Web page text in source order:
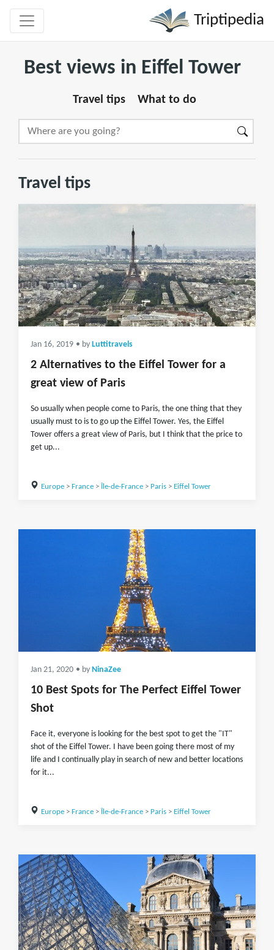
Triptipedia
Best views in Eiffel Tower
Travel tips What to do
Travel tips
Jan 16, 2019 • by Luttitravels
2 Alternatives to the Eiffel Tower for a
great view of Paris
So usually when people come to Paris, the one thing that they
usually must to is to go up the Eiffel Tower. Yes, the Eiffel
Tower offers a great view of Paris, but I think that the price to
get up...
Europe> France> Île-de-France> Paris> Eiffel Tower
Jan 21, 2020 • by NinaZee
10 Best Spots for The Perfect Eiffel Tower
Shot
Face it, everyone is looking for the best spot to get the "IT"
shot of the Eiffel Tower. I have been going there most of my
life and I continually play in search of new and better locations
for it...
Europe> France> Île-de-France> Paris> Eiffel Tower